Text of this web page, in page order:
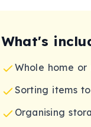
What's
Whole home
Sorting items
Organising